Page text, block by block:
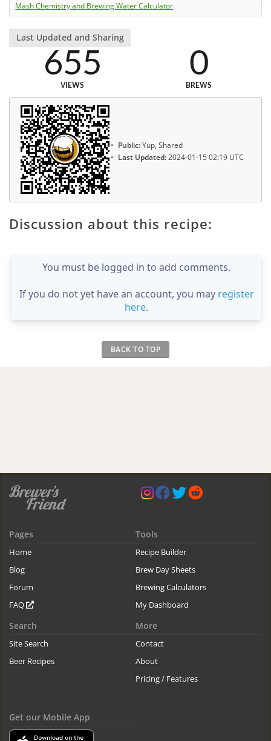
Mash Chemistry and Brewing Water Calculator
Last Updated and Sharing
655
VIEWS
0
BREWS
Public:Yup, Shared
Last Updated:2024-01-15 02:19 UTC
Discussion about this recipe:
You must be logged in to add comments.
If you do not yet have an account, you may register
here.
BACK TO TOP
Pages
Home
Blog
Forum
FAQ
Tools
Recipe Builder
Brew Day Sheets
Brewing Calculators
My Dashboard
Search
Site Search
Beer Recipes
More
Contact
About
Pricing / Features
Get our Mobile App